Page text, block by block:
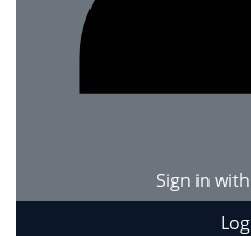
Sign in